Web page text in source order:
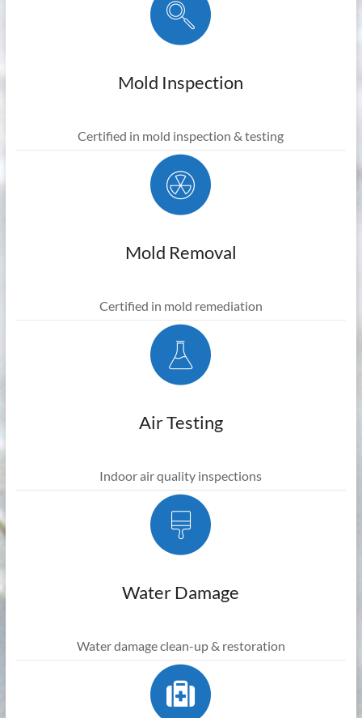
Mold Inspection
Certified in mold inspection & testing
Mold Removal
Certified in mold remediation
Air Testing
Indoor air quality inspections
Water Damage
Water damage clean-up & restoration